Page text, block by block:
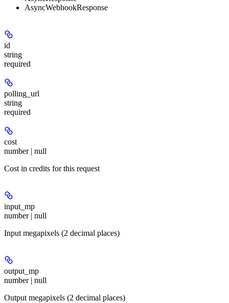
AsyncWebhookResponse
id
string
required
polling_url
string
required
cost
number | null
Cost in credits for this request
input_mp
number | null
Input megapixels (2 decimal places)
output_mp
number | null
Output megapixels (2 decimal places)